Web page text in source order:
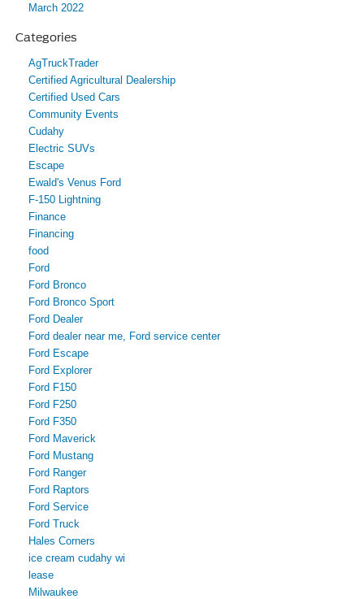
March 2022
Categories
AgTruckTrader
Certified Agricultural Dealership
Certified Used Cars
Community Events
Cudahy
Electric SUVs
Escape
Ewald's Venus Ford
F-150 Lightning
Finance
Financing
food
Ford
Ford Bronco
Ford Bronco Sport
Ford Dealer
Ford dealer near me, Ford service center
Ford Escape
Ford Explorer
Ford F150
Ford F250
Ford F350
Ford Maverick
Ford Mustang
Ford Ranger
Ford Raptors
Ford Service
Ford Truck
Hales Corners
ice cream cudahy wi
lease
Milwaukee